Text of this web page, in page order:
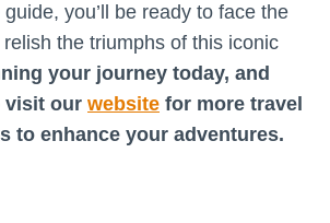
you’ll be ready to face the
the triumphs of this iconic
your journey today, and
visit our website for more travel
to enhance your adventures.